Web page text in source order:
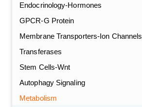
Endocrinology-Hormones
GPCR-G Protein
Membrane Transporters-Ion Channels
Transferases
Stem Cells-Wnt
Autophagy Signaling
Metabolism